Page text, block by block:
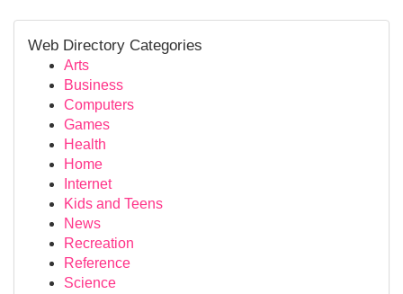
Web Directory Categories
Arts
Business
Computers
Games
Health
Home
Internet
Kids and Teens
News
Recreation
Reference
Science